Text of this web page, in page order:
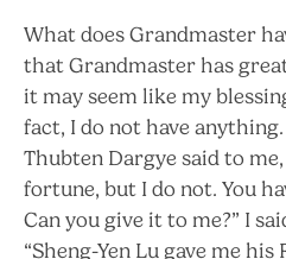
What does Grandmaster
that Grandmaster has
it may seem like my
fact, I do not have
Thubten Dargye said to me,
fortune, but I do not. You
Can you give it to me?” I
“Sheng-Yen Lu gave me